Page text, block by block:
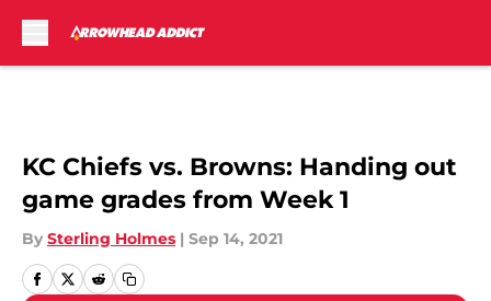
KC Chiefs vs. Browns: Handing out
game grades from Week 1
By Sterling Holmes | Sep 14, 2021